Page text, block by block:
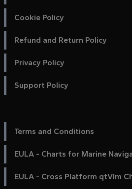
Cookie Policy
Refund and Return Policy
Privacy Policy
Support Policy
Terms and Conditions
EULA - Charts for Marine
EULA - Cross Platform qtVlm